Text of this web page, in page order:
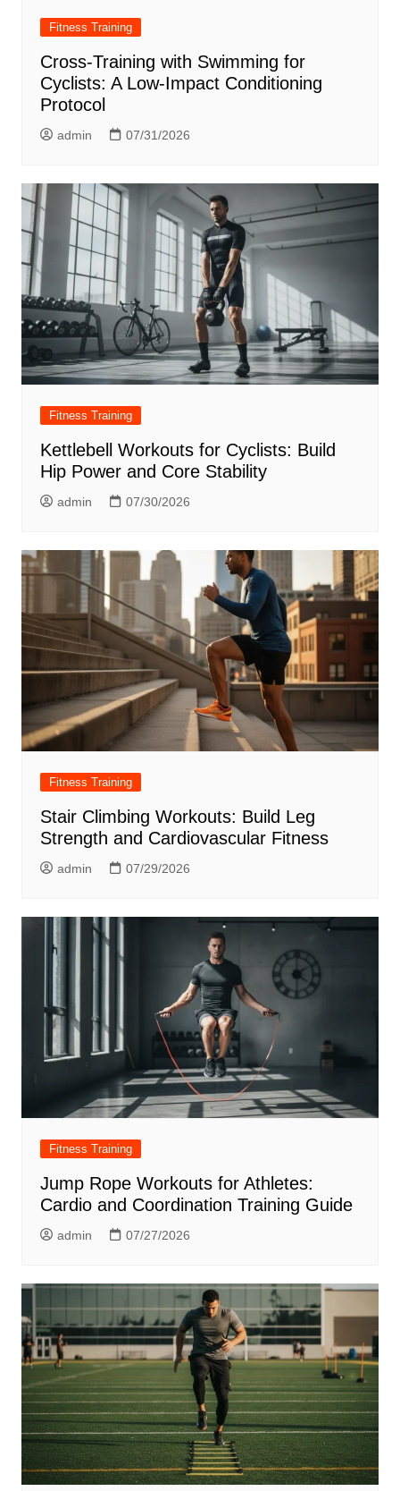
Fitness Training
Cross-Training with Swimming for
Cyclists: A Low-Impact Conditioning
Protocol
admin 07/31/2026
Fitness Training
Kettlebell Workouts for Cyclists: Build
Hip Power and Core Stability
admin 07/30/2026
Fitness Training
Stair Climbing Workouts: Build Leg
Strength and Cardiovascular Fitness
admin 07/29/2026
Fitness Training
Jump Rope Workouts for Athletes:
Cardio and Coordination Training Guide
admin 07/27/2026